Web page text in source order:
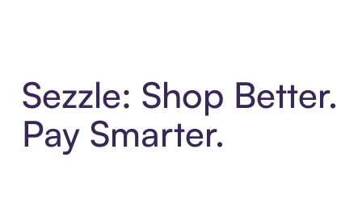
Sezzle: Shop Better.
Pay Smarter.